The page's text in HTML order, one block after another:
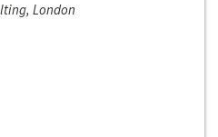
London